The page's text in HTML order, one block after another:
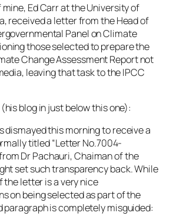
Ed Carr at the University of
received a letter from the Head of
Panel on Climate
those selected to prepare the
Change Assessment Report not
leaving that task to the IPCC
blog in just below this one):
dismayed this morning to receive a
titled “Letter No.7004-
Dr Pachauri, Chaiman of the
set such transparency back. While
the letter is a very nice
on being selected as part of the
paragraph is completely misguided: